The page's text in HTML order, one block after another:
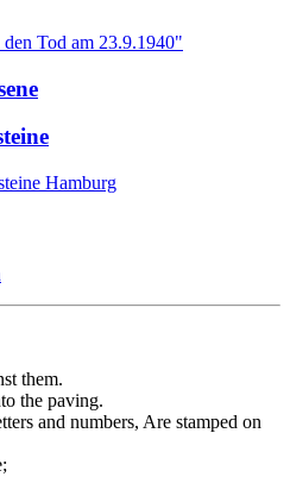
Tod am 23.9.1940"
Hamburg
them.
the paving.
and numbers, Are stamped on